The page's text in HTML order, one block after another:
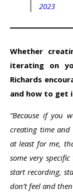
2023
Whether
iterating on
Richards
and how to get
“Because if you
creating time and
at least for me,
some very
start recording,
don’t feel and